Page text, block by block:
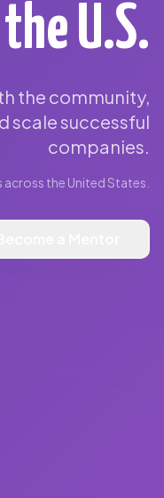
U.S.
the community,
scale successful
companies.
the United States.